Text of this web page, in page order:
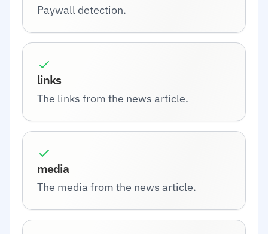
Paywall detection.
links
The links from the news article.
media
The media from the news article.